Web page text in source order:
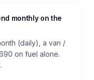
monthly on the
(daily), a van /
on fuel alone.